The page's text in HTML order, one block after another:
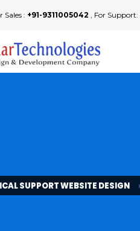
Sales : +91-9311005042 , For Support:
SUPPORT WEBSITE DESIGN